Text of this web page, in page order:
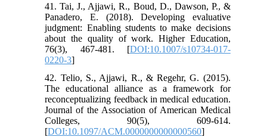
41. Tai, J., Ajjawi, R., Boud, D., Dawson, P., &
Panadero, E. (2018). Developing evaluative
judgment: Enabling students to make decisions
about the quality of work. Higher Education,
76(3), 467-481. [DOI:10.1007/s10734-017-
0220-3]
42. Telio, S., Ajjawi, R., & Regehr, G. (2015).
The educational alliance as a framework for
reconceptualizing feedback in medical education.
Journal of the Association of American Medical
Colleges, 90(5), 609-614.
[DOI:10.1097/ACM.0000000000000560]